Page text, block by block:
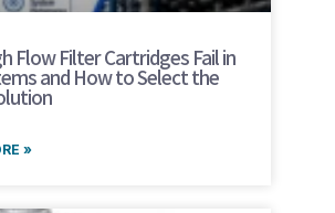
Flow Filter Cartridges Fail in
and How to Select the
»